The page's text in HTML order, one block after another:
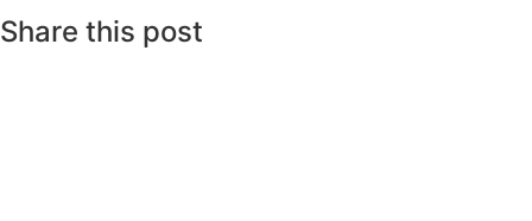
Share this post